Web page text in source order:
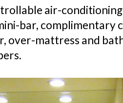
air-
bar, complimentary
over-mattress and